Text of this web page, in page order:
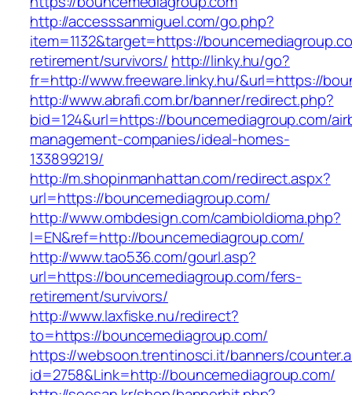
http://accesssanmiguel.com/go.php?
item=1132&target=https://
retirement/survivors/ http://linky.hu/go?
fr=http://www.freeware.linky.hu/&url=https://
http://www.abrafi.com.br/banner/redirect.php?
bid=124&url=https://bouncemediagroup.com/
management-companies/ideal-homes-
133899219/
http://m.shopinmanhattan.com/redirect.aspx?
url=https://bouncemediagroup.com/
http://www.ombdesign.com/cambioIdioma.php?
l=EN&ref=http://bouncemediagroup.com/
http://www.tao536.com/gourl.asp?
url=https://bouncemediagroup.com/fers-
retirement/survivors/
http://www.laxfiske.nu/redirect?
to=https://bouncemediagroup.com/
https://websoon.trentinosci.it/banners/
id=2758&Link=http://bouncemediagroup.com/